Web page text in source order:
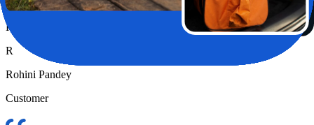
in the safest hands possible.
Pet Relocation
R
Rohini Pandey
Customer